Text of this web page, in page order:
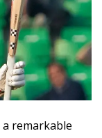
a remarkable